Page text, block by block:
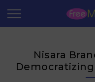
Nisara
Store Category
Share & Earn
Frequently Asked